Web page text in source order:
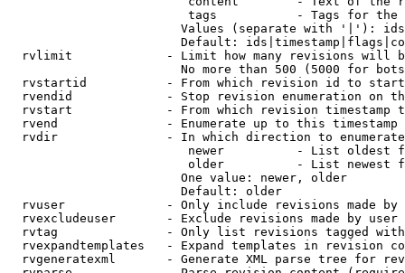
tags           - Tags for the
Values (separate with '|'):
Default:
rvlimit             - Limit how many revisions will
No more than 500 (5000 for
rvstartid           - From which revision id to
rvendid             - Stop revision enumeration on
rvstart             - From which revision timestamp
rvend               - Enumerate up to this timestamp
rvdir               - In which direction to
newer          - List oldest
older          - List newest
                        One value: newer, older
                        Default: older
rvuser              - Only include revisions made by
rvexcludeuser       - Exclude revisions made by user
rvtag               - Only list revisions tagged
rvexpandtemplates   - Expand templates in revision
rvgeneratexml       - Generate XML parse tree for